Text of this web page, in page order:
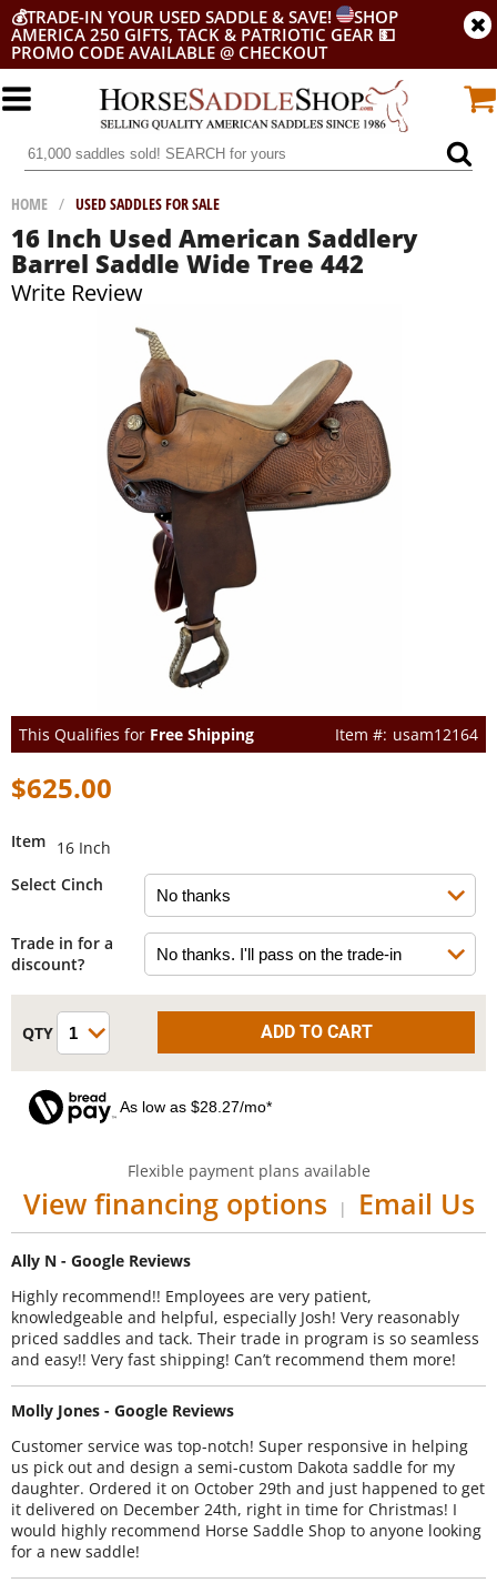
💰TRADE-IN YOUR USED SADDLE & SAVE!
SHOP
AMERICA 250 GIFTS, TACK & PATRIOTIC GEAR 💵
PROMO CODE AVAILABLE @ CHECKOUT
HOME / USED SADDLES FOR SALE
16 Inch Used American Saddlery
Barrel Saddle Wide Tree 442
Write Review
This Qualifies for Free Shipping usam12164
$625.00
Item 16 Inch
Select Cinch
Trade in for a
discount?
As low as $28.27/mo*
Flexible payment plans available
View financing options | Email Us
Ally N - Google Reviews
Highly recommend!! Employees are very patient,
knowledgeable and helpful, especially Josh! Very reasonably
priced saddles and tack. Their trade in program is so seamless
and easy!! Very fast shipping! Can’t recommend them more!
Molly Jones - Google Reviews
Customer service was top-notch! Super responsive in helping
us pick out and design a semi-custom Dakota saddle for my
daughter. Ordered it on October 29th and just happened to get
it delivered on December 24th, right in time for Christmas! I
would highly recommend Horse Saddle Shop to anyone looking
for a new saddle!